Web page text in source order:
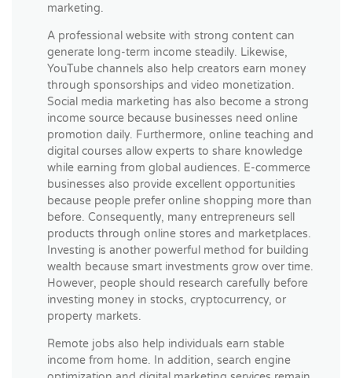
marketing.
A professional website with strong content can
generate long-term income steadily. Likewise,
YouTube channels also help creators earn money
through sponsorships and video monetization.
Social media marketing has also become a strong
income source because businesses need online
promotion daily. Furthermore, online teaching and
digital courses allow experts to share knowledge
while earning from global audiences. E-commerce
businesses also provide excellent opportunities
because people prefer online shopping more than
before. Consequently, many entrepreneurs sell
products through online stores and marketplaces.
Investing is another powerful method for building
wealth because smart investments grow over time.
However, people should research carefully before
investing money in stocks, cryptocurrency, or
property markets.
Remote jobs also help individuals earn stable
income from home. In addition, search engine